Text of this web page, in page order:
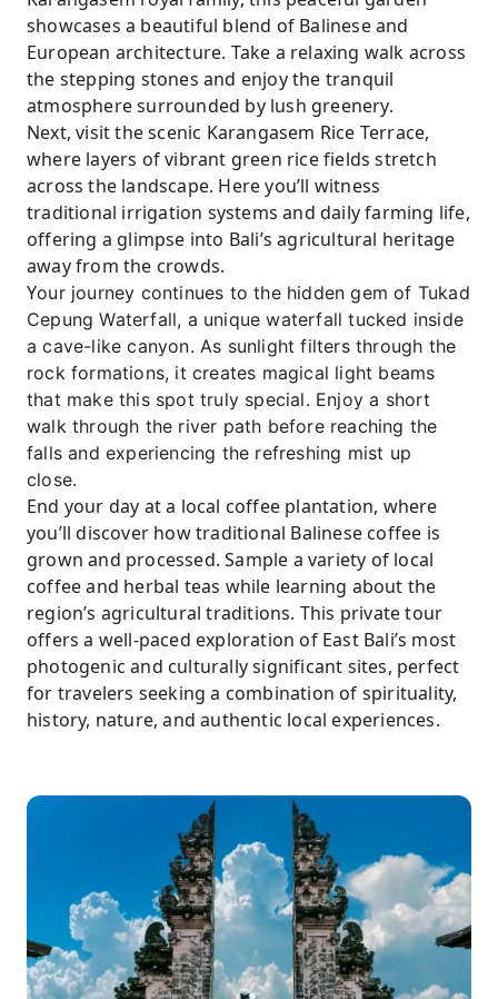
showcases a beautiful blend of Balinese and
European architecture. Take a relaxing walk across
the stepping stones and enjoy the tranquil
atmosphere surrounded by lush greenery.
Next, visit the scenic Karangasem Rice Terrace,
where layers of vibrant green rice fields stretch
across the landscape. Here you’ll witness
traditional irrigation systems and daily farming life,
offering a glimpse into Bali’s agricultural heritage
away from the crowds.
Your journey continues to the hidden gem of Tukad
Cepung Waterfall, a unique waterfall tucked inside
a cave-like canyon. As sunlight filters through the
rock formations, it creates magical light beams
that make this spot truly special. Enjoy a short
walk through the river path before reaching the
falls and experiencing the refreshing mist up
close.
End your day at a local coffee plantation, where
you’ll discover how traditional Balinese coffee is
grown and processed. Sample a variety of local
coffee and herbal teas while learning about the
region’s agricultural traditions. This private tour
offers a well-paced exploration of East Bali’s most
photogenic and culturally significant sites, perfect
for travelers seeking a combination of spirituality,
history, nature, and authentic local experiences.